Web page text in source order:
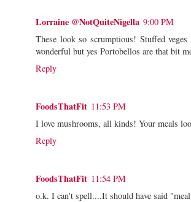
Lorraine @NotQuiteNigella 9:00 PM
These look so scrumptious! Stuffed
wonderful but yes Portobellos are that bit
Reply
FoodsThatFit 11:53 PM
I love mushrooms, all kinds! Your meals
Reply
FoodsThatFit 11:54 PM
o.k. I can't spell....It should have said